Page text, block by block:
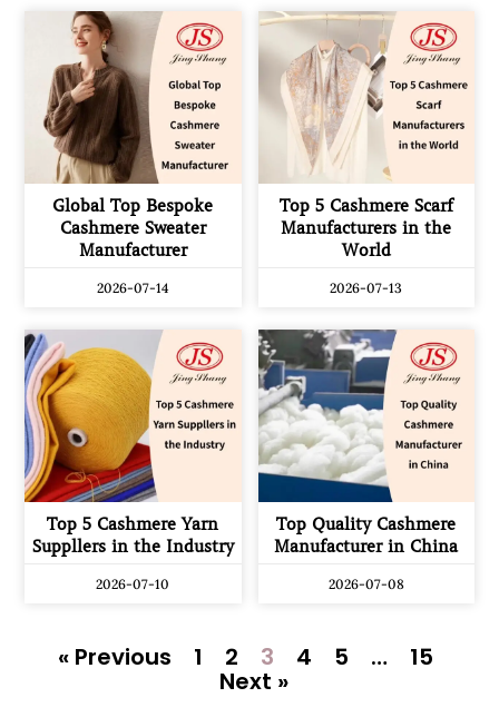
Global Top Bespoke
Cashmere Sweater
Manufacturer
2026-07-14
Top 5 Cashmere Scarf
Manufacturers in the
World
2026-07-13
Top 5 Cashmere Yarn
Suppllers in the Industry
2026-07-10
Top Quality Cashmere
Manufacturer in China
2026-07-08
« Previous 1 2 3 4 5 … 15
Next »